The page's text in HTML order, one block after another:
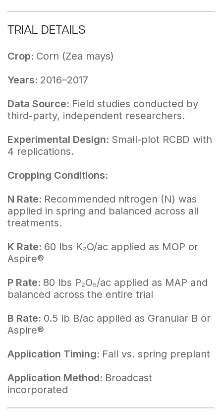
TRIAL DETAILS
Crop: Corn (Zea mays)
Years: 2016–2017
Data Source: Field studies conducted by
third-party, independent researchers.
Experimental Design: Small-plot RCBD with
4 replications.
Cropping Conditions:
N Rate: Recommended nitrogen (N) was
applied in spring and balanced across all
treatments.
K Rate: 60 lbs K₂O/ac applied as MOP or
Aspire®
P Rate: 80 lbs P₂O₅/ac applied as MAP and
balanced across the entire trial
B Rate: 0.5 lb B/ac applied as Granular B or
Aspire®
Application Timing: Fall vs. spring preplant
Application Method: Broadcast
incorporated